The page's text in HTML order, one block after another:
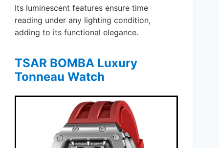
Its luminescent features ensure time
reading under any lighting condition,
adding to its functional elegance.
TSAR BOMBA Luxury
Tonneau Watch